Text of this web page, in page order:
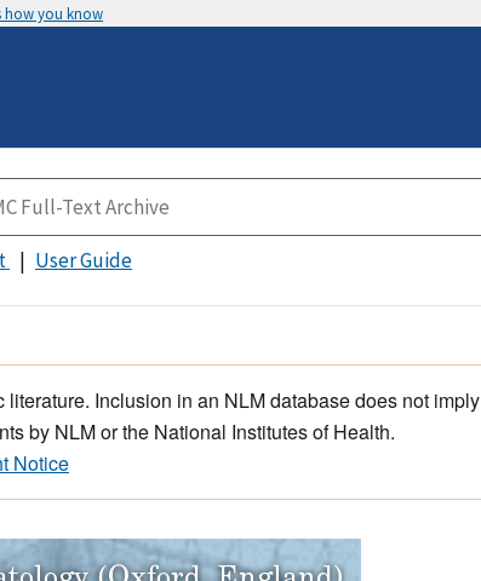
how you know
User Guide
Inclusion in an NLM database does not imply
by NLM or the National Institutes of Health.
Notice